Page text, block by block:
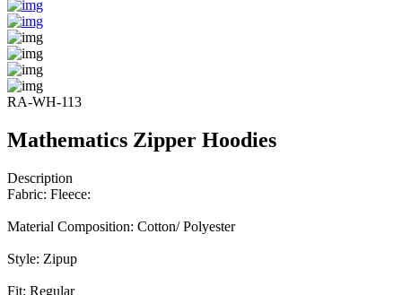
RA-WH-113
Mathematics Zipper Hoodies
Description
Fabric: Fleece:
Material Composition: Cotton/ Polyester
Style: Zipup
Fit: Regular